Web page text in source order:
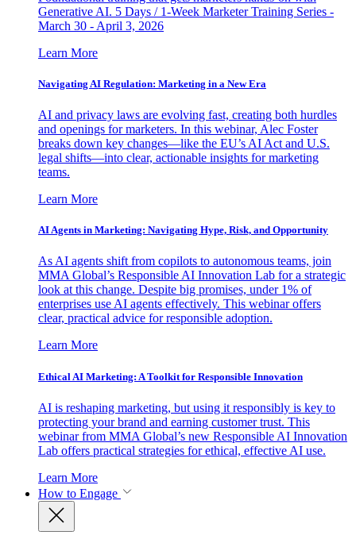
Generative AI. 5 Days / 1-Week Marketer Training Series -
March 30 - April 3, 2026
Learn More
Navigating AI Regulation: Marketing in a New Era
AI and privacy laws are evolving fast, creating both hurdles
and openings for marketers. In this webinar, Alec Foster
breaks down key changes—like the EU’s AI Act and U.S.
legal shifts—into clear, actionable insights for marketing
teams.
Learn More
AI Agents in Marketing: Navigating Hype, Risk, and Opportunity
As AI agents shift from copilots to autonomous teams, join
MMA Global’s Responsible AI Innovation Lab for a strategic
look at this change. Despite big promises, under 1% of
enterprises use AI agents effectively. This webinar offers
clear, practical advice for responsible adoption.
Learn More
Ethical AI Marketing: A Toolkit for Responsible Innovation
AI is reshaping marketing, but using it responsibly is key to
protecting your brand and earning customer trust. This
webinar from MMA Global’s new Responsible AI Innovation
Lab offers practical strategies for ethical, effective AI use.
Learn More
How to Engage